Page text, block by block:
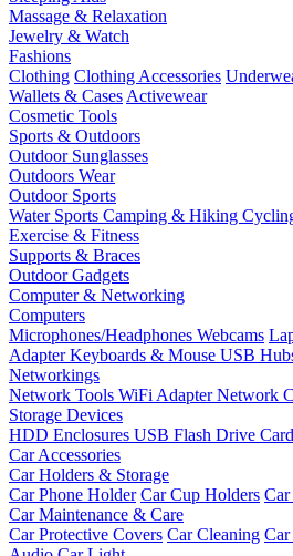
Massage & Relaxation
Jewelry & Watch
Fashions
Clothing Clothing Accessories
Wallets & Cases Activewear
Cosmetic Tools
Sports & Outdoors
Outdoor Sunglasses
Outdoors Wear
Outdoor Sports
Water Sports Camping & Hiking
Exercise & Fitness
Supports & Braces
Outdoor Gadgets
Computer & Networking
Computers
Microphones/Headphones Webcams
AdapterKeyboards & Mouse USB
Networkings
Network Tools WiFi AdapterNetwork
Storage Devices
HDD Enclosures USB Flash Drive
Car Accessories
Car Holders & Storage
Car Phone Holder Car Cup Holders Car
Car Maintenance & Care
Car Protective Covers Car Cleaning Car